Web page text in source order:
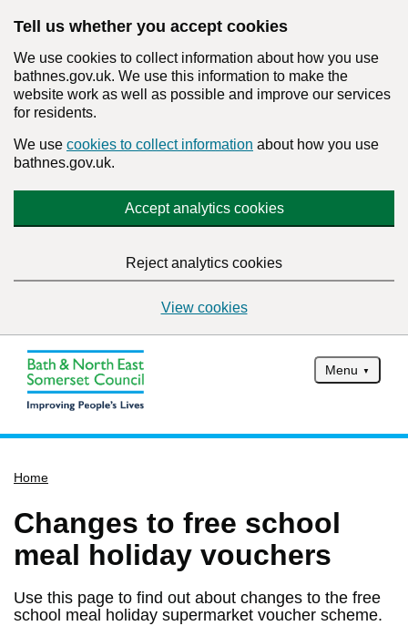
Tell us whether you accept cookies
We use cookies to collect information about how you use
bathnes.gov.uk. We use this information to make the
website work as well as possible and improve our services
for residents.
We use cookies to collect information about how you use
bathnes.gov.uk.
Accept analytics cookies
Reject analytics cookies
View cookies
Menu
Services
Service updates
Pay for it
What's on
Home
Changes to free school
meal holiday vouchers
Use this page to find out about changes to the free
school meal holiday supermarket voucher scheme.